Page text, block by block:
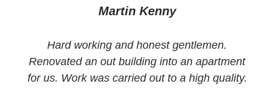
Martin Kenny
Hard working and honest gentlemen.
Renovated an out building into an apartment
for us. Work was carried out to a high quality.